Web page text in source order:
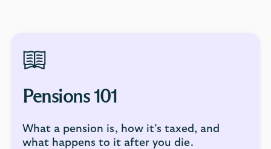
Pensions 101
What a pension is, how it’s taxed, and
what happens to it after you die.